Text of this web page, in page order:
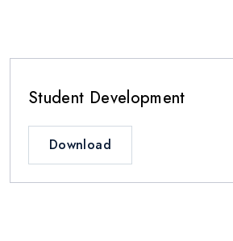
Student Development
Download